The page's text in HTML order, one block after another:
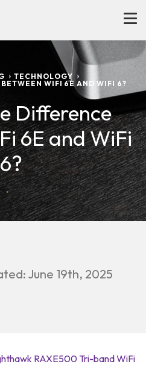
TECHNOLOGY
BETWEEN WIFI 6E AND WIFI 6?
Difference
6E and WiFi
6?
June 19th, 2025
RAXE500 Tri-band WiFi